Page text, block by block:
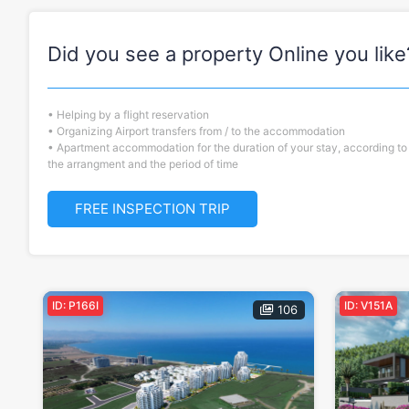
Did you see a property Online you
• Helping by a flight reservation
• Organizing Airport transfers from / to the accommodation
• Apartment accommodation for the duration of your stay, according to
the arrangment and the period of time
FREE INSPECTION TRIP
106
ID: P166I ID: V151A